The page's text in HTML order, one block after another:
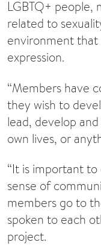
LGBTQ+ people,
related to
environment that
expression.
“Members have
they wish to
lead, develop
own lives, or
“It is important
sense of
members go to
spoken to each
project.